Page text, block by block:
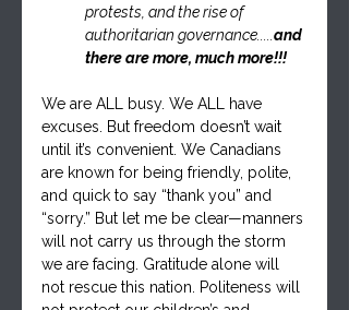
protests, and the rise of
authoritarian governance..... and
there are more, much more!!!
We are ALL busy. We ALL have
excuses. But freedom doesn’t wait
until it’s convenient. We Canadians
are known for being friendly, polite,
and quick to say “thank you” and
“sorry.” But let me be clear—manners
will not carry us through the storm
we are facing. Gratitude alone will
not rescue this nation. Politeness will